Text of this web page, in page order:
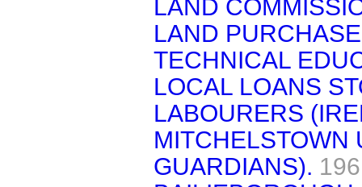
LAND
LAND
TECHNICAL
LOCAL LOANS
LABOURERS
MITCHELSTOWN
GUARDIANS).